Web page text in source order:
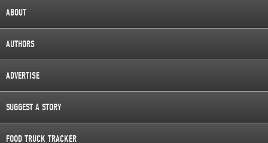
ABOUT
AUTHORS
ADVERTISE
SUGGEST A STORY
FOOD TRUCK TRACKER